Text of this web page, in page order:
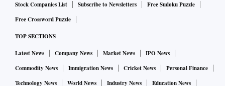
Stock Companies List Subscribe to Newsletters
Free Sudoku Puzzle
Free Crossword Puzzle
TOP SECTIONS
Latest News Company News Market News
IPO News
Commodity News
Immigration News Cricket News
Personal Finance
Technology News
World News Industry News
Education News